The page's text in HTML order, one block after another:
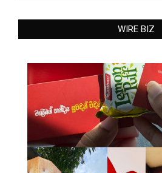
WIRE BIZ